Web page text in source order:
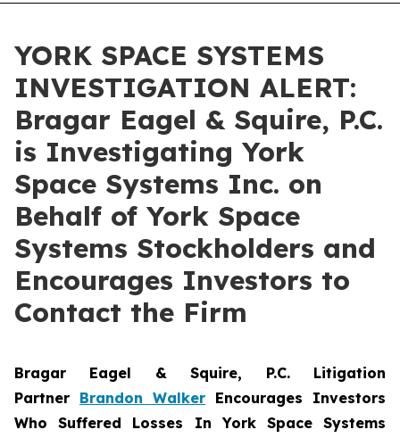
YORK SPACE SYSTEMS
INVESTIGATION ALERT:
Bragar Eagel & Squire, P.C.
is Investigating York
Space Systems Inc. on
Behalf of York Space
Systems Stockholders and
Encourages Investors to
Contact the Firm
Bragar Eagel & Squire, P.C. Litigation
Partner Brandon Walker Encourages Investors
Who Suffered Losses In York Space Systems